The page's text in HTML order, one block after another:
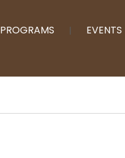
PROGRAMS EVENTS